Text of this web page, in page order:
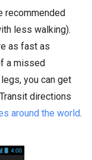
recommended
less walking).
as fast as
a missed
you can get
directions
around the world.